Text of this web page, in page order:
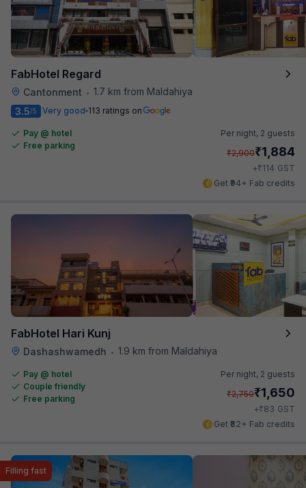
FabHotel Regard
Cantonment • 1.7 km from Maldahiya
3.5/5 Very good 113 ratings on
Pay @ hotel
Free parking
Per night, 2 guests
₹2,900₹1,884
+₹114 GST
Get ₹94+ Fab credits
FabHotel Hari Kunj
Dashashwamedh • 1.9 km from Maldahiya
Pay @ hotel
Couple friendly
Free parking
Per night, 2 guests
₹2,750₹1,650
+₹83 GST
Get ₹82+ Fab credits
Filling fast